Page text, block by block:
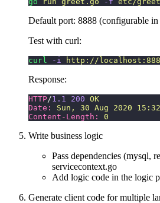
Default port: 8888 (configurable in
Test with curl:
curl -i http://
Response:
HTTP/1.1 200 OK
Date:
Sun, 30 Aug 2020
Content-Length:
0
Write business logic
Pass dependencies (mysql,
servicecontext.go
Add logic code in the logic
Generate client code for multiple